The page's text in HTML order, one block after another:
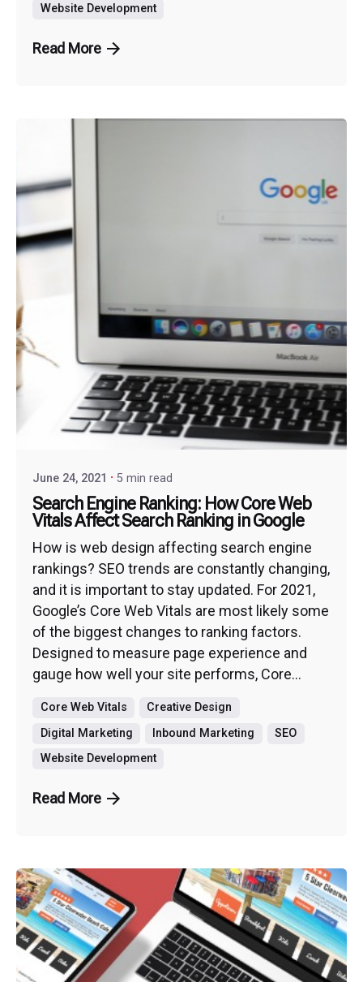
Website Development
Read More
June 24, 2021 5 min read
Search Engine Ranking: How Core Web
Vitals Affect Search Ranking in Google
How is web design affecting search engine
rankings? SEO trends are constantly changing,
and it is important to stay updated. For 2021,
Google’s Core Web Vitals are most likely some
of the biggest changes to ranking factors.
Designed to measure page experience and
gauge how well your site performs, Core...
Core Web Vitals
Creative Design
Digital Marketing
Inbound Marketing
SEO
Website Development
Read More